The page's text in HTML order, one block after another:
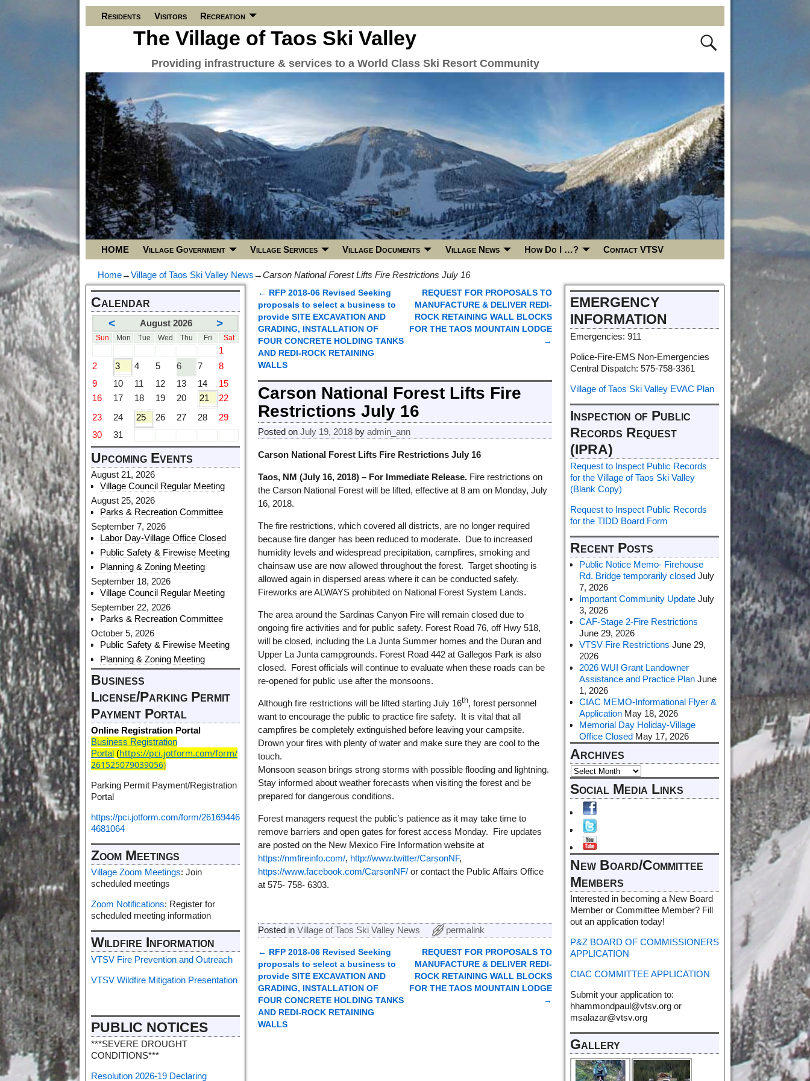
Residents Visitors Recreation
The Village of Taos Ski Valley
Providing infrastructure & services to a World Class Ski Resort Community
HOME Village Government Village Services Village Documents Village News How Do I …? Contact VTSV
Home→Village of Taos Ski Valley News →Carson National Forest Lifts Fire Restrictions July 16
Post navigation
← RFP 2018-06 Revised Seeking
proposals to select a business to
provide SITE EXCAVATION AND
GRADING, INSTALLATION OF
FOUR CONCRETE HOLDING TANKS
AND REDI-ROCK RETAINING
WALLS
REQUEST FOR PROPOSALS TO
MANUFACTURE & DELIVER REDI-
ROCK RETAINING WALL BLOCKS
FOR THE TAOS MOUNTAIN LODGE
→
Carson National Forest Lifts Fire
Restrictions July 16
Posted onJuly 19, 2018 byadmin_ann
Carson National Forest Lifts Fire Restrictions July 16
Taos, NM (July 16, 2018) – For Immediate Release. Fire restrictions on
the Carson National Forest will be lifted, effective at 8 am on Monday, July
16, 2018.
The fire restrictions, which covered all districts, are no longer required
because fire danger has been reduced to moderate. Due to increased
humidity levels and widespread precipitation, campfires, smoking and
chainsaw use are now allowed throughout the forest. Target shooting is
allowed again in dispersed areas where it can be conducted safely.
Fireworks are ALWAYS prohibited on National Forest System Lands.
The area around the Sardinas Canyon Fire will remain closed due to
ongoing fire activities and for public safety. Forest Road 76, off Hwy 518,
will be closed, including the La Junta Summer homes and the Duran and
Upper La Junta campgrounds. Forest Road 442 at Gallegos Park is also
closed. Forest officials will continue to evaluate when these roads can be
re-opened for public use after the monsoons.
Although fire restrictions will be lifted starting July 16th, forest personnel
want to encourage the public to practice fire safety. It is vital that all
campfires be completely extinguished before leaving your campsite.
Drown your fires with plenty of water and make sure they are cool to the
touch.
Monsoon season brings strong storms with possible flooding and lightning.
Stay informed about weather forecasts when visiting the forest and be
prepared for dangerous conditions.
Forest managers request the public’s patience as it may take time to
remove barriers and open gates for forest access Monday. Fire updates
are posted on the New Mexico Fire Information website at
https://nmfireinfo.com/, http://www.twitter/CarsonNF,
https://www.facebook.com/CarsonNF/ or contact the Public Affairs Office
at 575- 758- 6303.
Posted in Village of Taos Ski Valley News permalink
Post navigation
← RFP 2018-06 Revised Seeking
proposals to select a business to
provide SITE EXCAVATION AND
GRADING, INSTALLATION OF
FOUR CONCRETE HOLDING TANKS
AND REDI-ROCK RETAINING
WALLS
REQUEST FOR PROPOSALS TO
MANUFACTURE & DELIVER REDI-
ROCK RETAINING WALL BLOCKS
FOR THE TAOS MOUNTAIN LODGE
→
Calendar
< August 2026 >
Sun Mon Tue Wed Thu Fri Sat
1
2
3 4 5 6 7
8
9
10 11 12 13 14
15
16
17 18 19 20 21
22
23
24 25 26 27 28
29
30
31
Upcoming Events
August 21, 2026
Village Council Regular Meeting
August 25, 2026
Parks & Recreation Committee
September 7, 2026
Labor Day-Village Office Closed
Public Safety & Firewise Meeting
Planning & Zoning Meeting
September 18, 2026
Village Council Regular Meeting
September 22, 2026
Parks & Recreation Committee
October 5, 2026
Public Safety & Firewise Meeting
Planning & Zoning Meeting
Business
License/Parking Permit
Payment Portal
Online Registration Portal
Business Registration
Portal (https://pci.jotform.com/form/
261525079039056)
Parking Permit Payment/Registration
Portal
https://pci.jotform.com/form/26169446
4681064
Zoom Meetings
Village Zoom Meetings: Join
scheduled meetings
Zoom Notifications: Register for
scheduled meeting information
Wildfire Information
VTSV Fire Prevention and Outreach
VTSV Wildfire Mitigation Presentation
PUBLIC NOTICES
***SEVERE DROUGHT
CONDITIONS***
Resolution 2026-19 Declaring
EMERGENCY
INFORMATION
Emergencies: 911
Police-Fire-EMS Non-Emergencies
Central Dispatch: 575-758-3361
Village of Taos Ski Valley EVAC Plan
Inspection of Public
Records Request
(IPRA)
Request to Inspect Public Records
for the Village of Taos Ski Valley
(Blank Copy)
Request to Inspect Public Records
for the TIDD Board Form
Recent Posts
Public Notice Memo- Firehouse
Rd. Bridge temporarily closed July
7, 2026
Important Community Update July
3, 2026
CAF-Stage 2-Fire Restrictions
June 29, 2026
VTSV Fire Restrictions June 29,
2026
2026 WUI Grant Landowner
Assistance and Practice Plan June
1, 2026
CIAC MEMO-Informational Flyer &
Application May 18, 2026
Memorial Day Holiday-Village
Office Closed May 17, 2026
Archives
Social Media Links
New Board/Committee
Members
Interested in becoming a New Board
Member or Committee Member? Fill
out an application today!
P&Z BOARD OF COMMISSIONERS
APPLICATION
CIAC COMMITTEE APPLICATION
Submit your application to:
hhammondpaul@vtsv.org or
msalazar@vtsv.org
Gallery